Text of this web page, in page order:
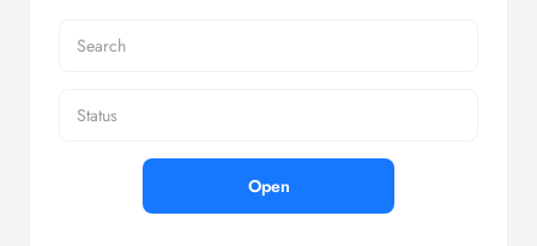
Search
Status
Open